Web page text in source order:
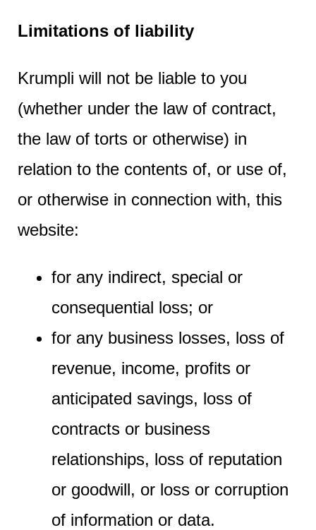
Limitations of liability
Krumpli will not be liable to you
(whether under the law of contract,
the law of torts or otherwise) in
relation to the contents of, or use of,
or otherwise in connection with, this
website:
for any indirect, special or
consequential loss; or
for any business losses, loss of
revenue, income, profits or
anticipated savings, loss of
contracts or business
relationships, loss of reputation
or goodwill, or loss or corruption
of information or data.